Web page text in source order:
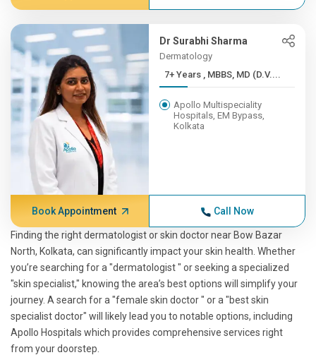
Dr Surabhi Sharma
Dermatology
7+ Years , MBBS, MD (D.V....
Apollo Multispeciality
Hospitals, EM Bypass,
Kolkata
Book Appointment Call Now
Finding the right dermatologist or skin doctor near Bow Bazar
North, Kolkata, can significantly impact your skin health. Whether
you’re searching for a "dermatologist " or seeking a specialized
"skin specialist," knowing the area’s best options will simplify your
journey. A search for a "female skin doctor " or a "best skin
specialist doctor" will likely lead you to notable options, including
Apollo Hospitals which provides comprehensive services right
from your doorstep.